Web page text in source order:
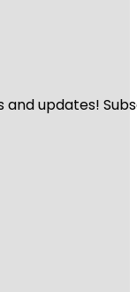
and updates!